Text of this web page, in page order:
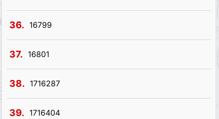
36. 16799
37. 16801
38. 1716287
39. 1716404